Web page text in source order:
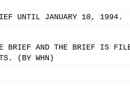
UNTIL JANUARY 10, 1994.
BRIEF AND THE BRIEF IS
(BY WHN)